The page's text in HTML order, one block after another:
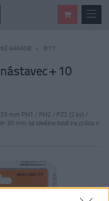
NÁRADIE
BITY
+ 10
mm PH1 / PH2 / PZ2 (2 ks) /
30 mm sa ideálne hodí na prácu v